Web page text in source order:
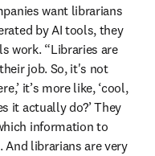
want librarians
by AI tools, they
work. “Libraries are
job. So, it's not
it’s more like, ‘cool,
it actually do?’ They
information to
And librarians are very